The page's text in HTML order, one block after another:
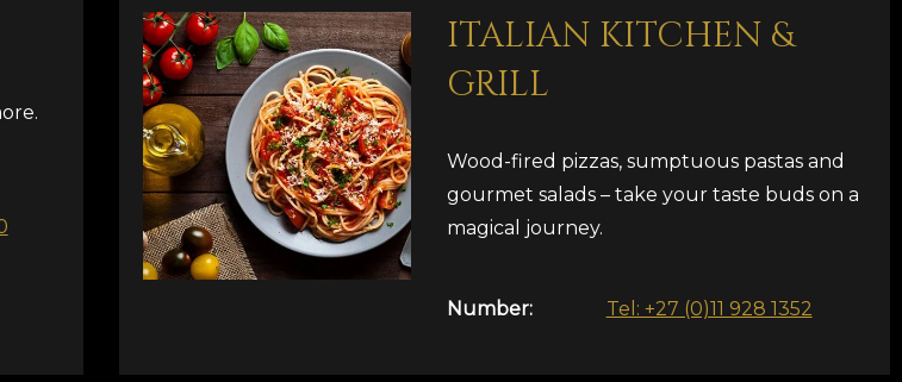
ITALIAN KITCHEN &
GRILL
Wood-fired pizzas, sumptuous pastas and
gourmet salads – take your taste buds on a
magical journey.
Number: Tel: +27 (0)11 928 1352